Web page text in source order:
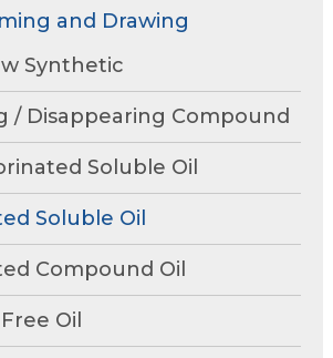
move
main
links
and
/
menus
in
tiers.
Lines
Information
Data Sheets
Events
and Drawing
Synthetic
/ Disappearing Compound
Soluble Oil
Soluble Oil
Compound Oil
Oil